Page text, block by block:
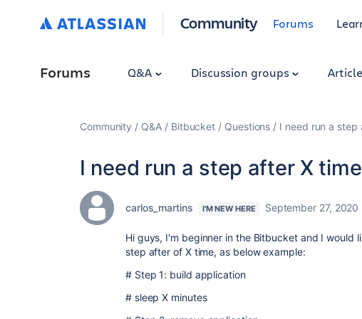
Community Forums
Forums Q&A Discussion groups
Community Q&A Bitbucket Questions I need run a step
I need run a step after X time
carlos_martins I'M NEW HERE September 27, 2020
Hi guys, I'm beginner in the Bitbucket and I would
step after of X time, as below example:
# Step 1: build application
# sleep X minutes